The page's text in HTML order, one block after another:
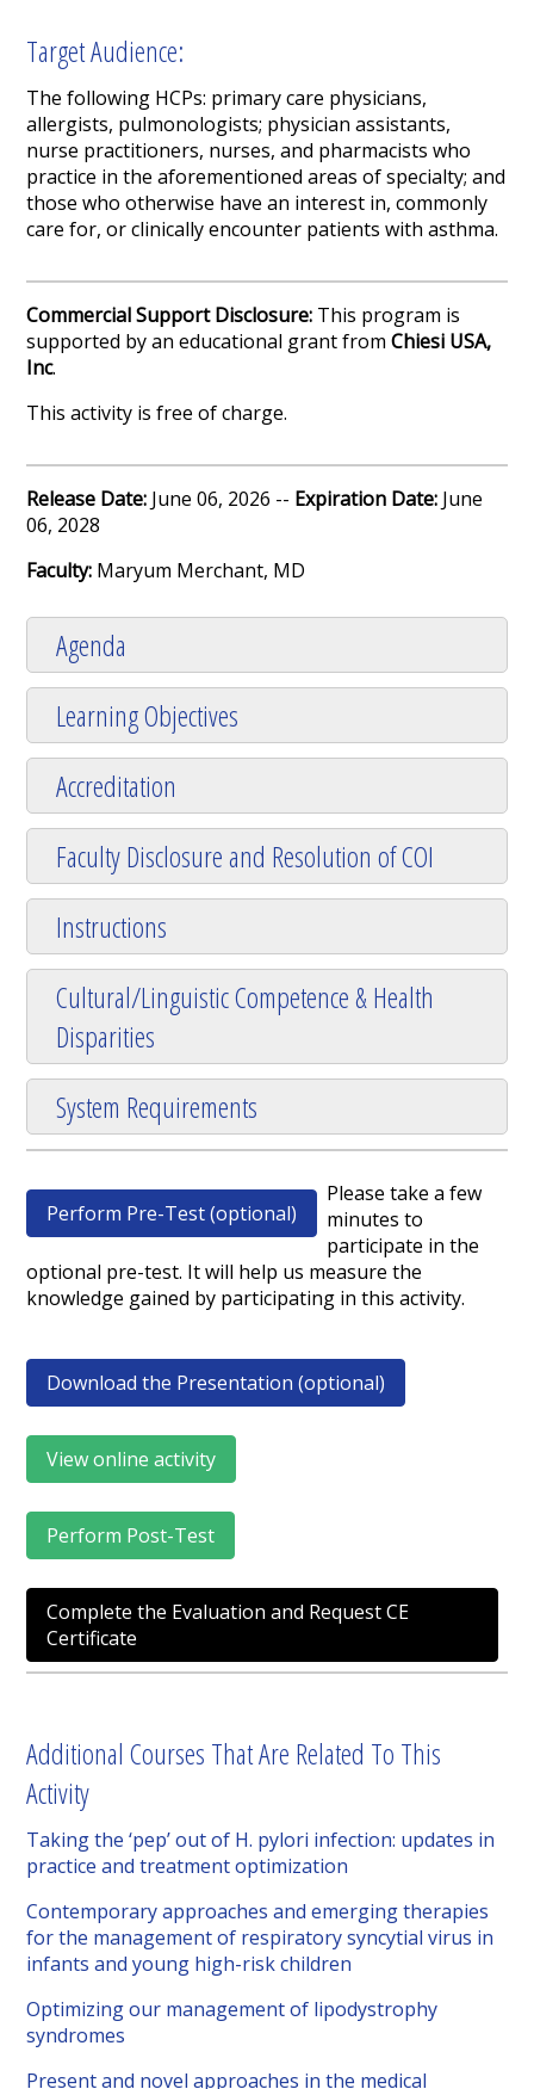
Target Audience:
The following HCPs: primary care physicians,
allergists, pulmonologists; physician assistants,
nurse practitioners, nurses, and pharmacists who
practice in the aforementioned areas of specialty; and
those who otherwise have an interest in, commonly
care for, or clinically encounter patients with asthma.
Commercial Support Disclosure: This program is
supported by an educational grant fromChiesi USA,
Inc.
This activity is free of charge.
Release Date: June 06, 2026 -- Expiration Date: June
06, 2028
Faculty: Maryum Merchant, MD
Agenda
Learning Objectives
Accreditation
Faculty Disclosure and Resolution of COI
Instructions
Cultural/Linguistic Competence & Health
Disparities
System Requirements
Perform Pre-Test (optional)
Please take a few
minutes to
participate in the
optional pre-test. It will help us measure the
knowledge gained by participating in this activity.
Download the Presentation (optional)
View online activity
Perform Post-Test
Complete the Evaluation and Request CE
Certificate
Additional Courses That Are Related To This
Activity
Taking the ‘pep’ out of H. pylori infection: updates in
practice and treatment optimization
Contemporary approaches and emerging therapies
for the management of respiratory syncytial virus in
infants and young high-risk children
Optimizing our management of lipodystrophy
syndromes
Present and novel approaches in the medical